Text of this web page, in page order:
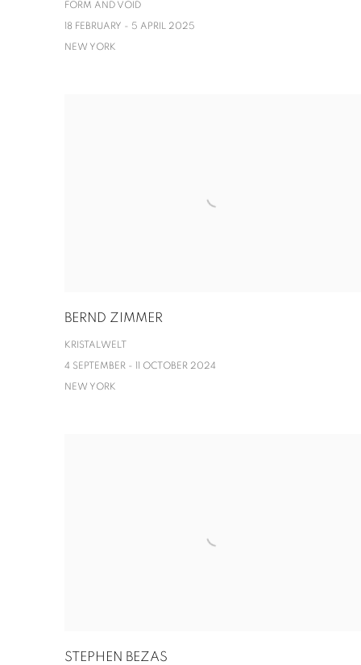
FORM AND VOID
18 FEBRUARY - 5 APRIL 2025
NEW YORK
BERND ZIMMER
KRISTALWELT
4 SEPTEMBER - 11 OCTOBER 2024
NEW YORK
STEPHEN BEZAS